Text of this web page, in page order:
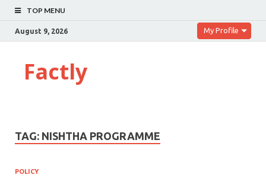
TOP MENU
August 9, 2026 My Profile
Factly
TAG: NISHTHA PROGRAMME
POLICY